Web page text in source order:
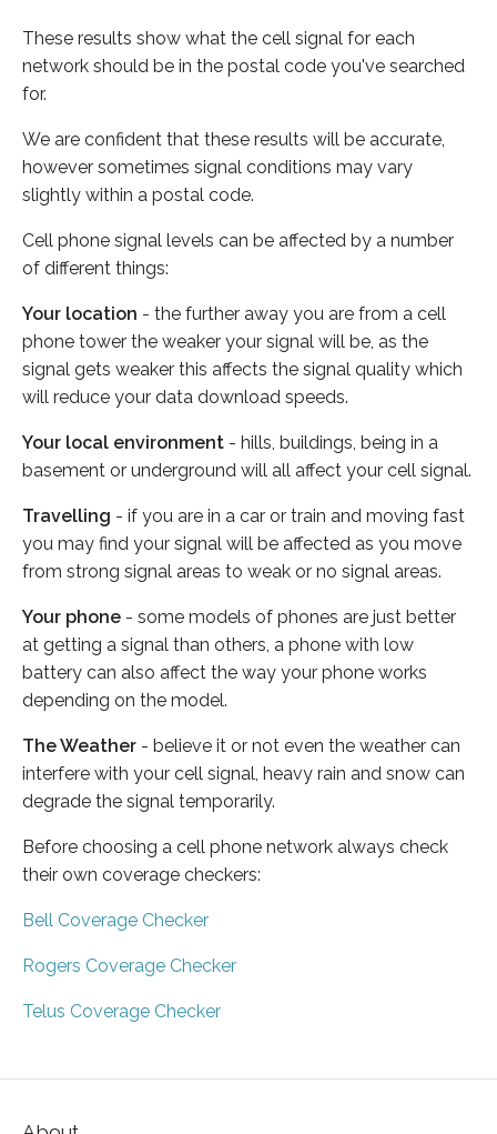
These results show what the cell signal for each
network should be in the postal code you've searched
for.
We are confident that these results will be accurate,
however sometimes signal conditions may vary
slightly within a postal code.
Cell phone signal levels can be affected by a number
of different things:
Your location - the further away you are from a cell
phone tower the weaker your signal will be, as the
signal gets weaker this affects the signal quality which
will reduce your data download speeds.
Your local environment - hills, buildings, being in a
basement or underground will all affect your cell signal.
Travelling - if you are in a car or train and moving fast
you may find your signal will be affected as you move
from strong signal areas to weak or no signal areas.
Your phone - some models of phones are just better
at getting a signal than others, a phone with low
battery can also affect the way your phone works
depending on the model.
The Weather - believe it or not even the weather can
interfere with your cell signal, heavy rain and snow can
degrade the signal temporarily.
Before choosing a cell phone network always check
their own coverage checkers:
Bell Coverage Checker
Rogers Coverage Checker
Telus Coverage Checker